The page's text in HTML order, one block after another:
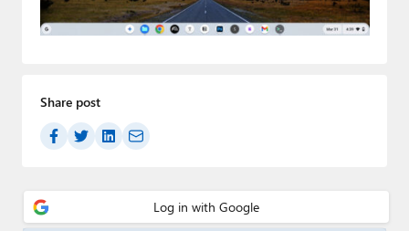
Paul
Contact
Upgrade to Premium
Share post